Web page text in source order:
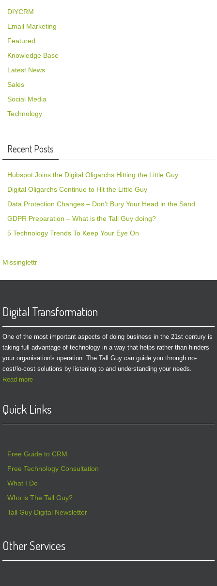
DIYCRM
Email Marketing
Featured
Knowledge Base
Latest News
Sales
Social Media
Technology
Recent Posts
Hubspot Joins the Digital Oligarchs Hitting the Little Guy
Digital Oligarchs Continue to Hit the Little Guy
Data Protection Changes – Don’t Bury Your Head in the Sand
GDPR Preparation – What is the Tall Guy doing?
5 Technology Trends To Keep Your Eye On
Missinglettr
Digital Transformation
One of the most important aspects of doing business in the 21st century is
taking full advantage of technology in a way that helps rather than hinders
your organisation's operation. The Tall Guy can guide you through no-
cost/lo-cost solutions by listening to and understanding your needs.
Read more
Quick Links
Free Guide to CRM
Free Technology Consultation
What I Do
Who is The Tall Guy?
Tall Guy Digital Newsletter
Other Services